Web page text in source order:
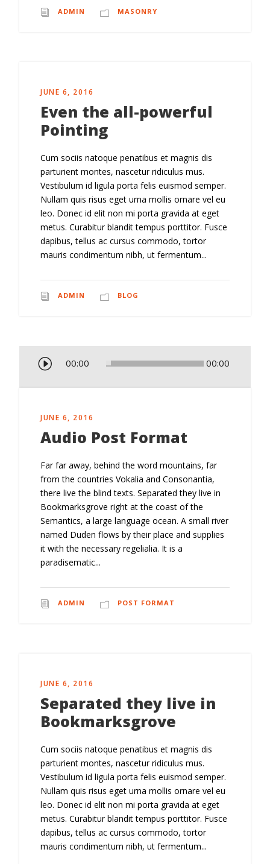
ADMIN MASONRY
JUNE 6, 2016
Even the all-powerful
Pointing
Cum sociis natoque penatibus et magnis dis
parturient montes, nascetur ridiculus mus.
Vestibulum id ligula porta felis euismod semper.
Nullam quis risus eget urna mollis ornare vel eu
leo. Donec id elit non mi porta gravida at eget
metus. Curabitur blandit tempus porttitor. Fusce
dapibus, tellus ac cursus commodo, tortor
mauris condimentum nibh, ut fermentum...
ADMIN BLOG
d
00:00 00:00
JUNE 6, 2016
Audio Post Format
Far far away, behind the word mountains, far
from the countries Vokalia and Consonantia,
there live the blind texts. Separated they live in
Bookmarksgrove right at the coast of the
Semantics, a large language ocean. A small river
named Duden flows by their place and supplies
it with the necessary regelialia. It is a
paradisematic...
ADMIN POST FORMAT
JUNE 6, 2016
Separated they live in
Bookmarksgrove
Cum sociis natoque penatibus et magnis dis
parturient montes, nascetur ridiculus mus.
Vestibulum id ligula porta felis euismod semper.
Nullam quis risus eget urna mollis ornare vel eu
leo. Donec id elit non mi porta gravida at eget
metus. Curabitur blandit tempus porttitor. Fusce
dapibus, tellus ac cursus commodo, tortor
mauris condimentum nibh, ut fermentum...